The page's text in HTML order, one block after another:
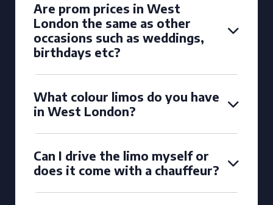
Are prom prices in West
London the same as other
occasions such as weddings,
birthdays etc?
What colour limos do you have
in West London?
Can I drive the limo myself or
does it come with a chauffeur?